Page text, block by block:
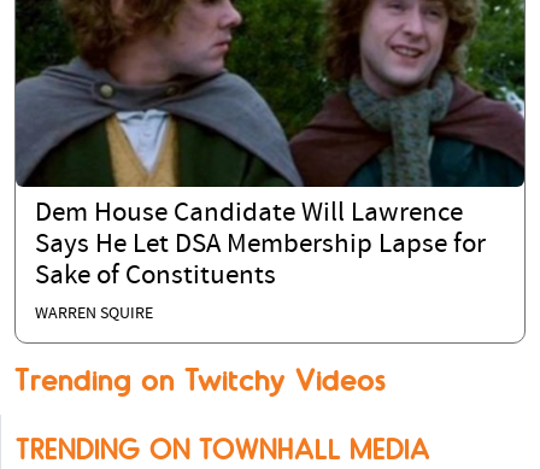
Dem House Candidate Will Lawrence
Says He Let DSA Membership Lapse for
Sake of Constituents
WARREN SQUIRE
Trending on Twitchy Videos
TRENDING ON TOWNHALL MEDIA